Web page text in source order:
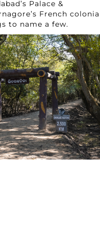
Palace &
French
to name a few.